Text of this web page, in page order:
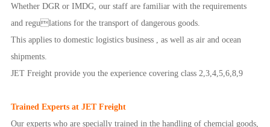
Whether DGR or IMDG, our staff are familiar with the requirements
and regulations for the transport of dangerous goods.
This applies to domestic logistics business , as well as air and ocean
shipments.
JET Freight provide you the experience covering class 2,3,4,5,6,8,9
Trained Experts at JET Freight
Our experts who are specially trained in the handling of chemcial goods,